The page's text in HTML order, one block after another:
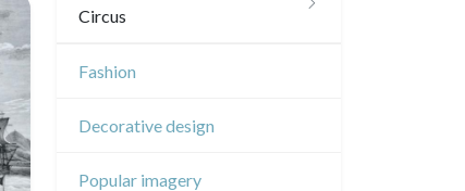
Wild animals
Circus
Theatre
Fashion
Decorative design
Popular imagery